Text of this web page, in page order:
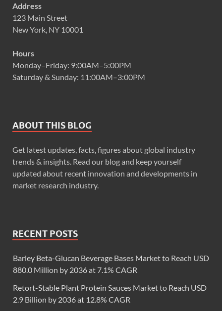
Address
123 Main Street
New York, NY 10001
Hours
Monday–Friday: 9:00AM–5:00PM
Saturday & Sunday: 11:00AM–3:00PM
ABOUT THIS BLOG
Get latest updates, facts, figures about global industry
trends & insights. Read our blog and keep yourself
updated about recent innovation and developments in
market research industry.
RECENT POSTS
Barley Beta-Glucan Beverage Bases Market to Reach USD
880.0 Million by 2036 at 7.1% CAGR
Retort-Stable Plant Protein Sauces Market to Reach USD
2.9 Billion by 2036 at 12.8% CAGR